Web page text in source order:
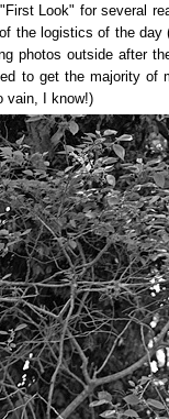
Look" for several
the logistics of the
photos outside after
to get the majority of
vain, I know!)